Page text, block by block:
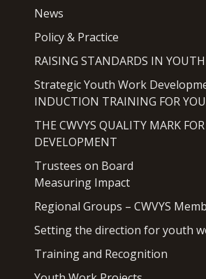
News
Policy & Practice
RAISING STANDARDS IN
Strategic Youth Work
INDUCTION TRAINING FOR
THE CWVYS QUALITY MARK
DEVELOPMENT
Trustees on Board
Measuring Impact
Regional Groups – CWVYS
Setting the direction for youth
Training and Recognition